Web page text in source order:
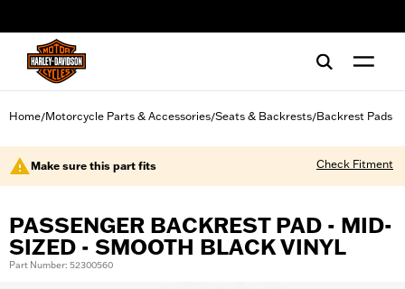
Home/Motorcycle Parts & Accessories/Seats & Backrests/Backrest Pads
Make sure this part fits Check Fitment
PASSENGER BACKREST PAD - MID-
SIZED - SMOOTH BLACK VINYL
Part Number: 52300560